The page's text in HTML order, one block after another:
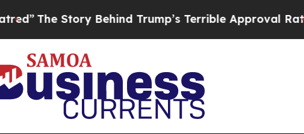
Trump’s Terrible Approval RatingBlack